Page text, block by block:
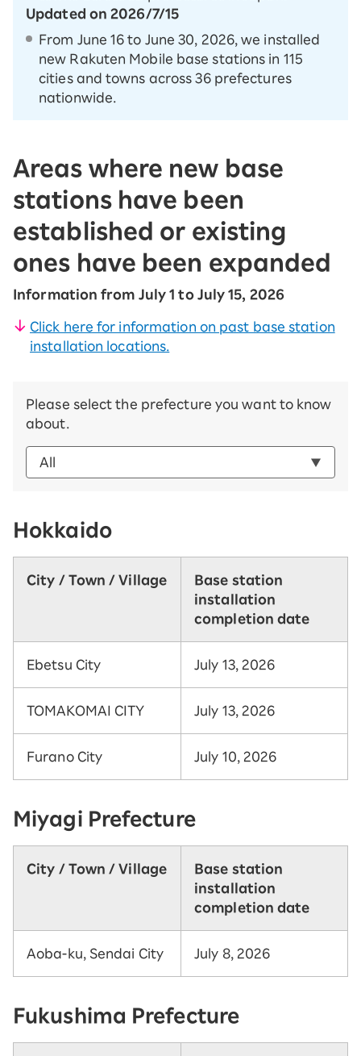
Updated on 2026/7/15
From June 16 to June 30, 2026, we installed
new Rakuten Mobile base stations in 115
cities and towns across 36 prefectures
nationwide.
Areas where new base
stations have been
established or existing
ones have been expanded
Information from July 1 to July 15, 2026
Click here for information on past base station
installation locations.
Please select the prefecture you want to know
about.
Hokkaido
City / Town / Village
Base station
installation
completion date
Ebetsu City July 13, 2026
TOMAKOMAI CITY July 13, 2026
Furano City July 10, 2026
Miyagi Prefecture
City / Town / Village
Base station
installation
completion date
Aoba-ku, Sendai City July 8, 2026
Fukushima Prefecture